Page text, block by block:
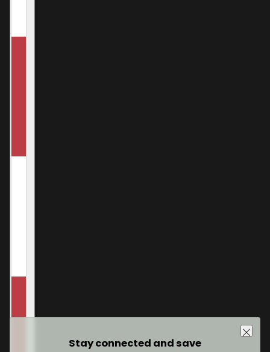
Stay connected and save